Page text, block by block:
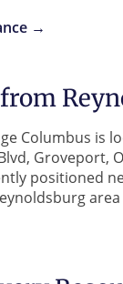
→
Columbus is
Groveport,
positioned